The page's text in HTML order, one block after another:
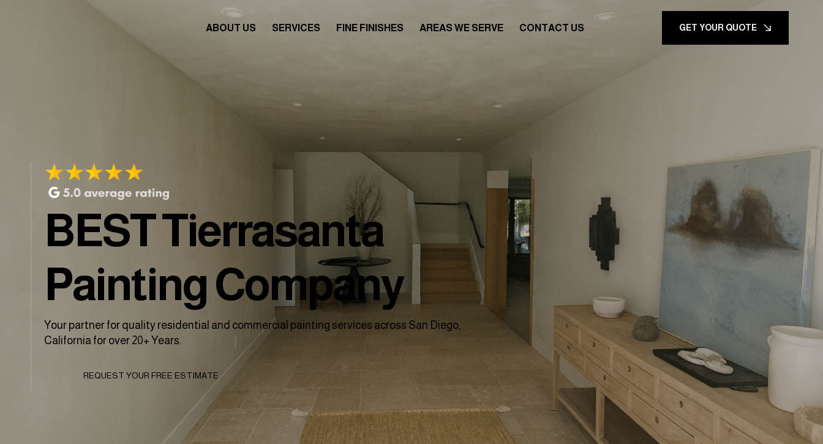
ABOUT US SERVICES FINE FINISHES AREAS WE SERVE CONTACT US GET YOUR QUOTE
BEST Tierrasanta
Painting Company
Your partner for quality residential and commercial painting services across San Diego,
California for over 20+ Years.
REQUEST YOUR FREE ESTIMATE